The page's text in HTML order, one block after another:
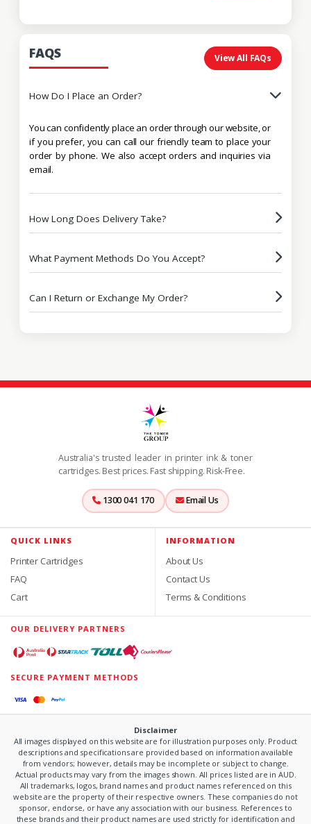
FAQS View All FAQs
How Do I Place an Order?
You can confidently place an order through our website, or
if you prefer, you can call our friendly team to place your
order by phone. We also accept orders and inquiries via
email.
How Long Does Delivery Take?
What Payment Methods Do You Accept?
Can I Return or Exchange My Order?
Australia's trusted leader in printer ink & toner
cartridges. Best prices. Fast shipping. Risk-Free.
1300 041 170 Email Us
QUICK LINKS
Printer Cartridges
FAQ
Cart
INFORMATION
About Us
Contact Us
Terms & Conditions
OUR DELIVERY PARTNERS
SECURE PAYMENT METHODS
Disclaimer
All images displayed on this website are for illustration purposes only. Product
descriptions and specifications are provided based on information available
from vendors; however, details may be incomplete or subject to change.
Actual products may vary from the images shown. All prices listed are in AUD.
All trademarks, logos, brand names and product names referenced on this
website are the property of their respective owners. These companies do not
sponsor, endorse, or have any association with our business. References to
these brands and their product names are used strictly for identification and